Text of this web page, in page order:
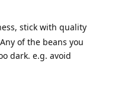
stick with quality
of the beans you
dark. e.g. avoid